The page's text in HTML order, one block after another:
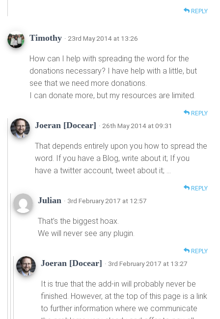
REPLY
Timothy · 23rd May 2014 at 13:26
How can I help with spreading the word for the
donations necessary? I have help with a little, but
see that we need more donations.
I can donate more, but my resources are limited.
REPLY
Joeran [Docear] · 26th May 2014 at 09:31
That depends entirely upon you how to spread the
word. If you have a Blog, write about it; If you
have a twitter account, tweet about it; …
REPLY
Julian · 3rd February 2017 at 12:57
That’s the biggest hoax.
We will never see any plugin.
REPLY
Joeran [Docear] · 3rd February 2017 at 13:27
It is true that the add-in will probably never be
finished. However, at the top of this page is a link
to further information where we communicate